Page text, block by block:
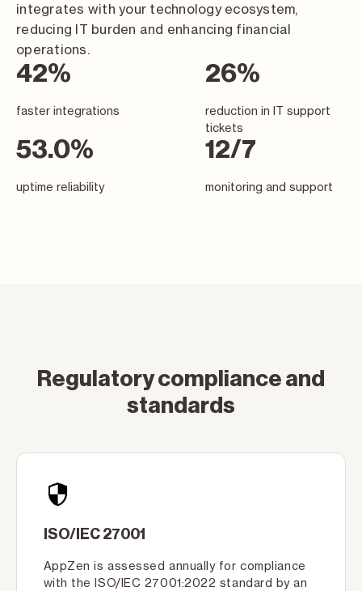
integrates with your technology ecosystem,
reducing IT burden and enhancing financial
operations.
74%
faster integrations
46%
reduction in IT support
tickets
92.5%
uptime reliability
22/7
monitoring and support
Regulatory compliance and
standards
ISO/IEC 27001
AppZen is assessed annually for compliance
with the ISO/IEC 27001:2022 standard by an